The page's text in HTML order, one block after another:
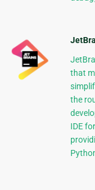
that
the
IDE